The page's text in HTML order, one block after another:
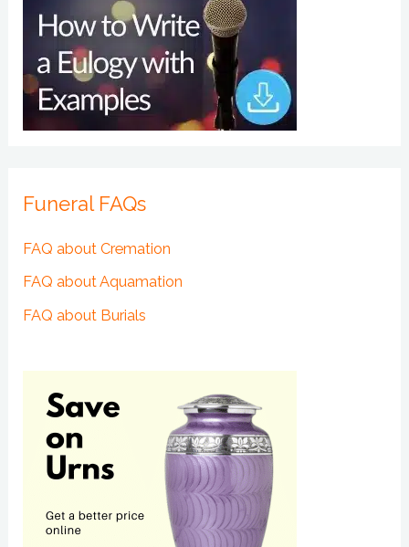
Funeral FAQs
FAQ about Cremation
FAQ about Aquamation
FAQ about Burials